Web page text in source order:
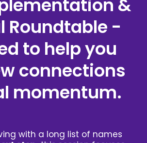
&
Roundtable -
to help you
connections
momentum.
with a long list of names